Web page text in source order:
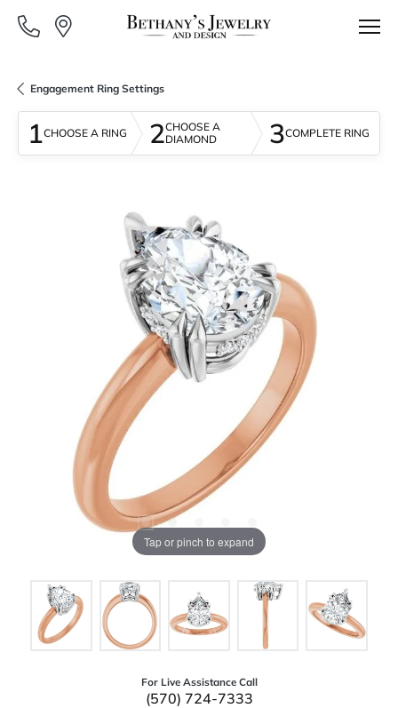
Engagement Ring Settings
1CHOOSE A RING 2CHOOSE A
DIAMOND
3COMPLETE RING
Tap or pinch to expand
For Live Assistance Call
(570) 724-7333